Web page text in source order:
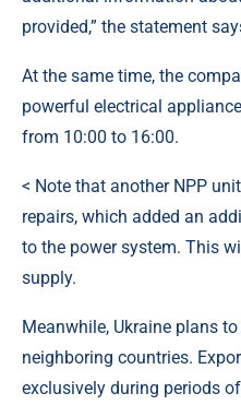
provided,” the statement
At the same time, the
powerful electrical
from 10:00 to 16:00.
< Note that another NPP
repairs, which added an
to the power system. This
supply.
Meanwhile, Ukraine plans
neighboring countries.
exclusively during periods